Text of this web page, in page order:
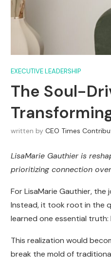
EXECUTIVE LEADERSHIP
The Soul-
written by CEO Times
LisaMarie Gauthier is
prioritizing connection
For LisaMarie Gauthier,
Instead, it took root in the
learned one essential
This realization would
break the mold of